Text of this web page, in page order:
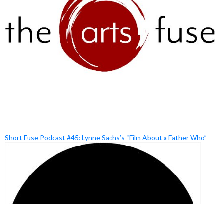
Short Fuse Podcast #45: Lynne Sachs’s “Film About a Father Who”